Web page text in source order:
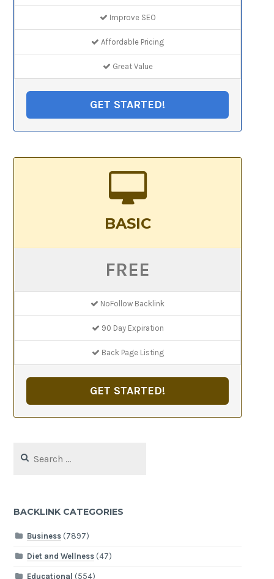
Improve SEO
Affordable Pricing
Great Value
GET STARTED!
BASIC
FREE
NoFollow Backlink
90 Day Expiration
Back Page Listing
GET STARTED!
for:
BACKLINK CATEGORIES
Business(7897)
Diet and Wellness(47)
Educational (554)